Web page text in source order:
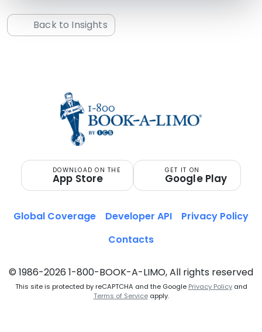
Back to Insights
DOWNLOAD ON THE
App Store
GET IT ON
Google Play
© 1986-2026 1-800-BOOK-A-LIMO, All rights reserved
This site is protected by reCAPTCHA and the Google Privacy Policyand
Terms of Serviceapply.
Global Coverage Developer API
Privacy Policy
Contacts